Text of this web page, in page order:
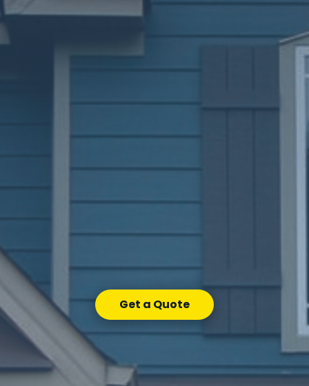
Get a Quote